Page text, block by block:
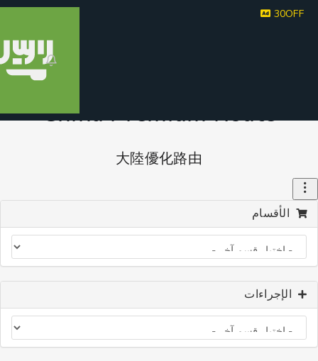
China Premium Route
大陸優化路由